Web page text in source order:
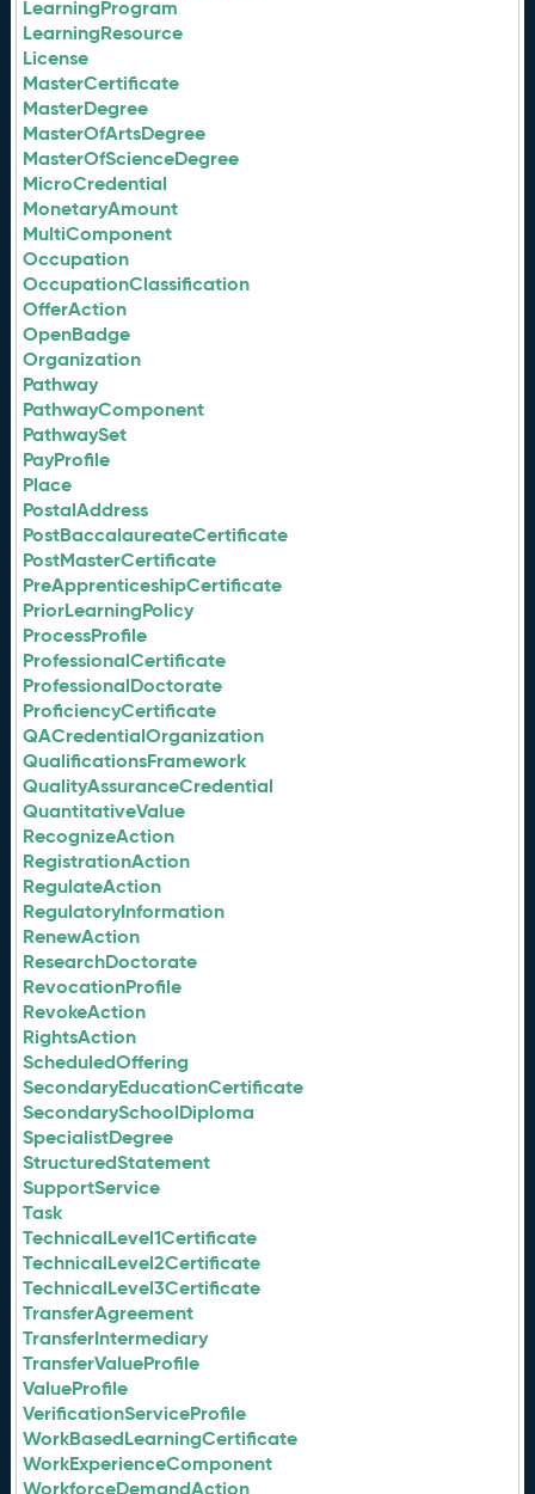
LearningProgram
LearningResource
License
MasterCertificate
MasterDegree
MasterOfArtsDegree
MasterOfScienceDegree
MicroCredential
MonetaryAmount
MultiComponent
Occupation
OccupationClassification
OfferAction
OpenBadge
Organization
Pathway
PathwayComponent
PathwaySet
PayProfile
Place
PostalAddress
PostBaccalaureateCertificate
PostMasterCertificate
PreApprenticeshipCertificate
PriorLearningPolicy
ProcessProfile
ProfessionalCertificate
ProfessionalDoctorate
ProficiencyCertificate
QACredentialOrganization
QualificationsFramework
QualityAssuranceCredential
QuantitativeValue
RecognizeAction
RegistrationAction
RegulateAction
RegulatoryInformation
RenewAction
ResearchDoctorate
RevocationProfile
RevokeAction
RightsAction
ScheduledOffering
SecondaryEducationCertificate
SecondarySchoolDiploma
SpecialistDegree
StructuredStatement
SupportService
Task
TechnicalLevel1Certificate
TechnicalLevel2Certificate
TechnicalLevel3Certificate
TransferAgreement
TransferIntermediary
TransferValueProfile
ValueProfile
VerificationServiceProfile
WorkBasedLearningCertificate
WorkExperienceComponent
WorkforceDemandAction